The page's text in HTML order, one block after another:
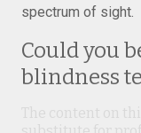
spectrum of sight.
Could you
blindness